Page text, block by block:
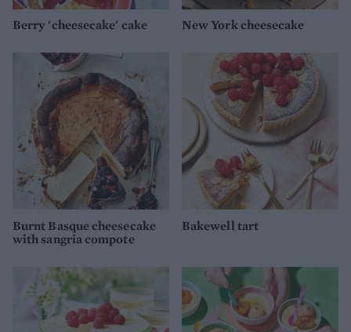
Berry 'cheesecake' cake New York cheesecake
Burnt Basque cheesecake
with sangria compote
Bakewell tart